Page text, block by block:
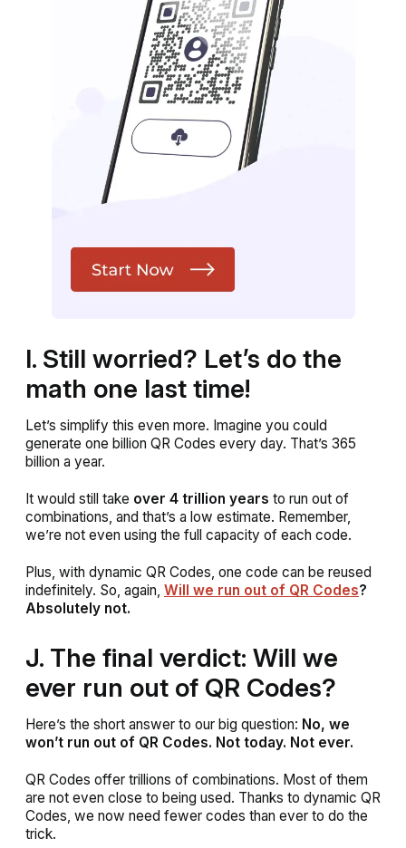
I. Still worried? Let’s do the
math one last time!
Let’s simplify this even more. Imagine you could
generate one billion QR Codes every day. That’s 365
billion a year.
It would still take over 4 trillion years to run out of
combinations, and that’s a low estimate. Remember,
we’re not even using the full capacity of each code.
Plus, with dynamic QR Codes, one code can be reused
indefinitely. So, again, Will we run out of QR Codes?
Absolutely not.
J. The final verdict: Will we
ever run out of QR Codes?
Here’s the short answer to our big question: No, we
won’t run out of QR Codes. Not today. Not ever.
QR Codes offer trillions of combinations. Most of them
are not even close to being used. Thanks to dynamic QR
Codes, we now need fewer codes than ever to do the
trick.